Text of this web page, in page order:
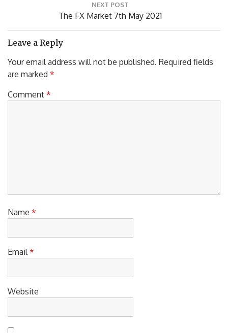
i
g
t
i
n
V
O
U
S
S
NEXT POST
N
E
X
P
T
The FX Market 7th May 2021
Leave a Reply
Your email address will not be published. Required fields
are marked *
Comment *
Name *
Email*
Website